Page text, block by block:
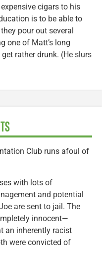
cigars to his
is to be able to
pour out several
one of Matt’s long
rather drunk. (He slurs
Club runs afoul of
with lots of
and potential
are sent to jail. The
innocent—
an inherently racist
were convicted of